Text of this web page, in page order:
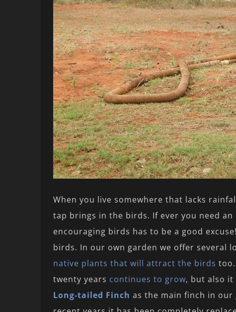
When you live somewhere that lacks
tap brings in the birds. If ever you need
encouraging birds has to be a good
birds. In our own garden we offer several
native plants that will attract the birds
twenty years continues to grow, but also it
Long-tailed Finch as the main finch in